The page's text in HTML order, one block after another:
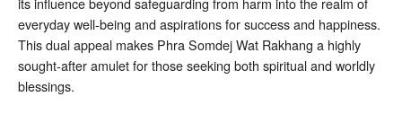
everyday well-being and aspirations for success and happiness.
This dual appeal makes Phra Somdej Wat Rakhang a highly
sought-after amulet for those seeking both spiritual and worldly
blessings.